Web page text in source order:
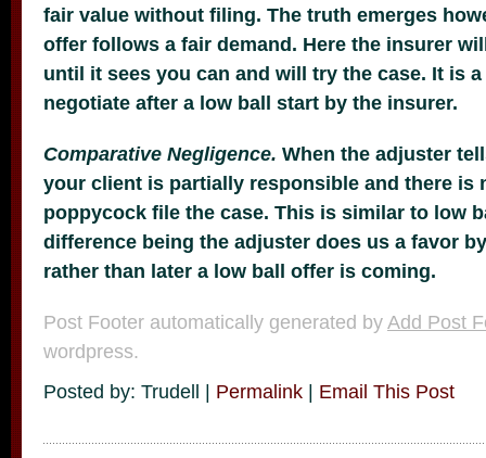
fair value without filing. The truth emerges
offer follows a fair demand. Here the insurer
until it sees you can and will try the case. It is
negotiate after a low ball start by the insurer.
Comparative Negligence. When the adjuster
your client is partially responsible and there is
poppycock file the case. This is similar to low
difference being the adjuster does us a favor
rather than later a low ball offer is coming.
Post Footer automatically generated byAdd Post
wordpress.
Posted by: Trudell | Permalink | Email This Post